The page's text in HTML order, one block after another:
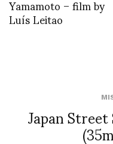
Luís Leitao
Japan